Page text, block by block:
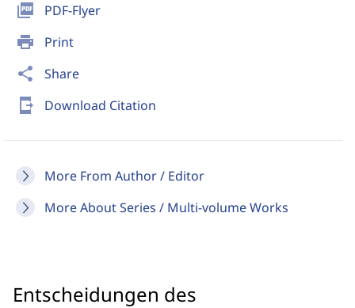
picture_as_pdf PDF-Flyer
print Print
share Share
send_to_mobile Download Citation
More From Author / Editor
More About Series / Multi-volume Works
Entscheidungen des